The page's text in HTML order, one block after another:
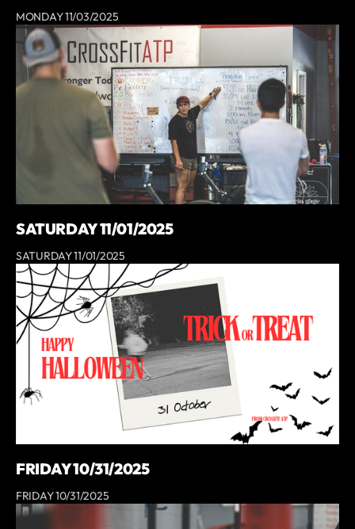
MONDAY 11/03/2025
SATURDAY 11/01/2025
SATURDAY 11/01/2025
FRIDAY 10/31/2025
FRIDAY 10/31/2025